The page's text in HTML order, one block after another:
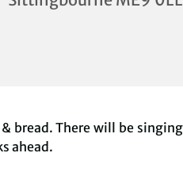
bread. There will be
ahead.